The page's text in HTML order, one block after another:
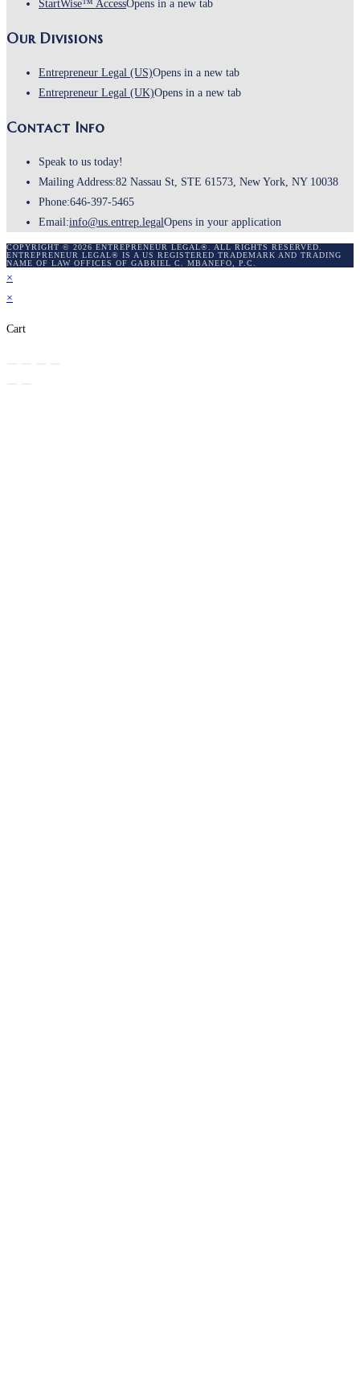
StartWise™ AccessOpens in a new tab
Our Divisions
Entrepreneur Legal (US)Opens in a new tab
Entrepreneur Legal (UK)Opens in a new tab
Contact Info
Speak to us today!
Mailing Address:82 Nassau St, STE 61573, New York, NY 10038
Phone:646-397-5465
Email:info@us.entrep.legalOpens in your application
COPYRIGHT © 2026 ENTREPRENEUR LEGAL®. ALL RIGHTS RESERVED.
ENTREPRENEUR LEGAL® IS A US REGISTERED TRADEMARK AND TRADING
NAME OF LAW OFFICES OF GABRIEL C. MBANEFO, P.C.
×
×
Cart